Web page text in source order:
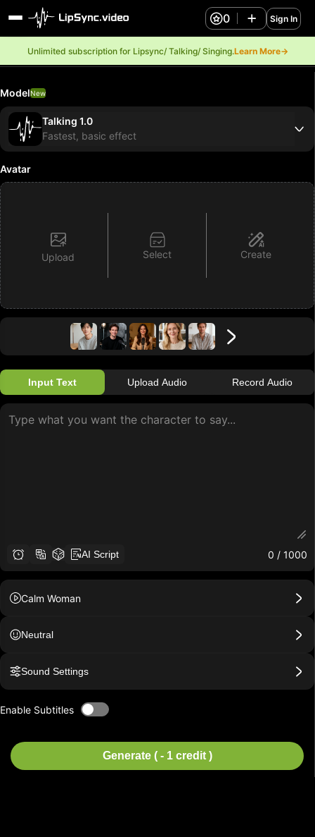
Unlimited subscription for Lipsync/ Talking/ Singing.Learn More→
0 Sign In
ModelNew
Talking 1.0
Fastest, basic effect
Avatar
Upload Select Create
Input Text Upload Audio Record Audio
AI Script 0 / 1000
Calm Woman
Neutral
Sound Settings
Enable Subtitles
Generate ( - 1 credit )